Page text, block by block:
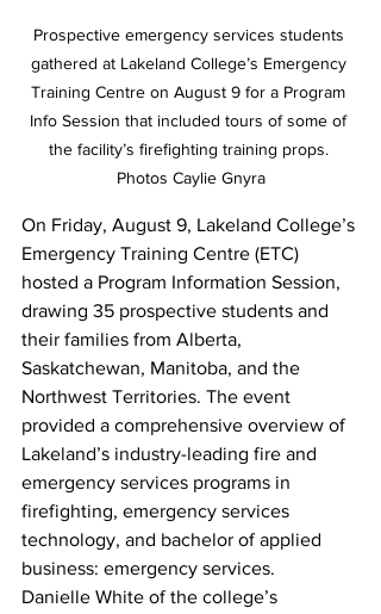
Prospective emergency services students
gathered at Lakeland College’s Emergency
Training Centre on August 9 for a Program
Info Session that included tours of some of
the facility’s firefighting training props.
Photos Caylie Gnyra
On Friday, August 9, Lakeland College’s
Emergency Training Centre (ETC)
hosted a Program Information Session,
drawing 35 prospective students and
their families from Alberta,
Saskatchewan, Manitoba, and the
Northwest Territories. The event
provided a comprehensive overview of
Lakeland’s industry-leading fire and
emergency services programs in
firefighting, emergency services
technology, and bachelor of applied
business: emergency services.
Danielle White of the college’s